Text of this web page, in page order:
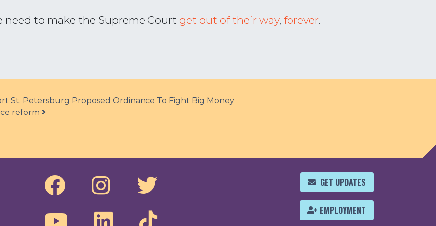
need to make the Supreme Court get out of their way, forever.
St. Petersburg Proposed Ordinance To Fight Big Money
reform
GET UPDATES
EMPLOYMENT